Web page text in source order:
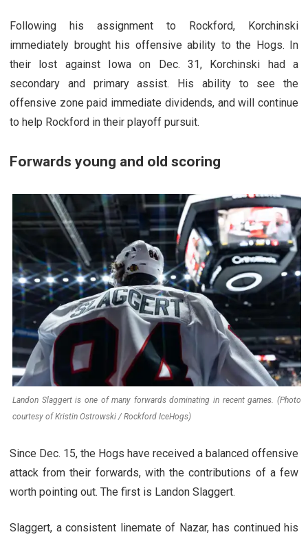
Following his assignment to Rockford, Korchinski
immediately brought his offensive ability to the Hogs. In
their lost against Iowa on Dec. 31, Korchinski had a
secondary and primary assist. His ability to see the
offensive zone paid immediate dividends, and will continue
to help Rockford in their playoff pursuit.
Forwards young and old scoring
Landon Slaggert is one of many forwards dominating in recent games. (Photo
courtesy of Kristin Ostrowski / Rockford IceHogs)
Since Dec. 15, the Hogs have received a balanced offensive
attack from their forwards, with the contributions of a few
worth pointing out. The first is Landon Slaggert.
Slaggert, a consistent linemate of Nazar, has continued his